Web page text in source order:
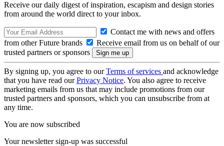
Receive our daily digest of inspiration, escapism and design stories
from around the world direct to your inbox.
Contact me with news and offers
from other Future brands
Receive email from us on behalf of our
trusted partners or sponsors
By signing up, you agree to ourTerms of services and acknowledge
that you have read ourPrivacy Notice. You also agree to receive
marketing emails from us that may include promotions from our
trusted partners and sponsors, which you can unsubscribe from at
any time.
You are now subscribed
Your newsletter sign-up was successful